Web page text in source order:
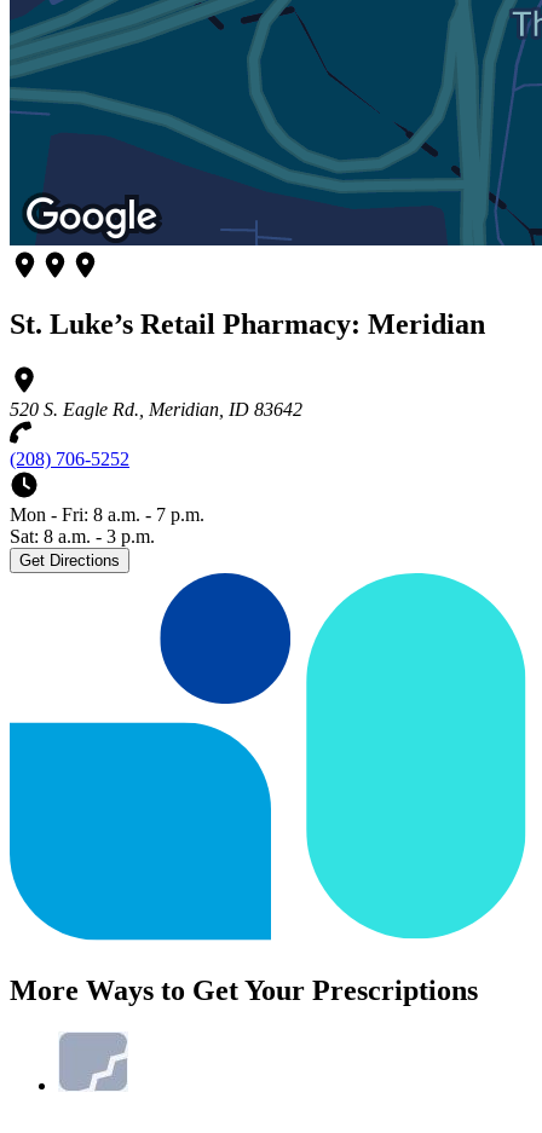
St. Luke’s Retail Pharmacy: Meridian
520 S. Eagle Rd., Meridian, ID 83642
(208) 706-5252
Mon - Fri: 8 a.m. - 7 p.m.
Sat: 8 a.m. - 3 p.m.
Get Directions
More Ways to Get Your Prescriptions